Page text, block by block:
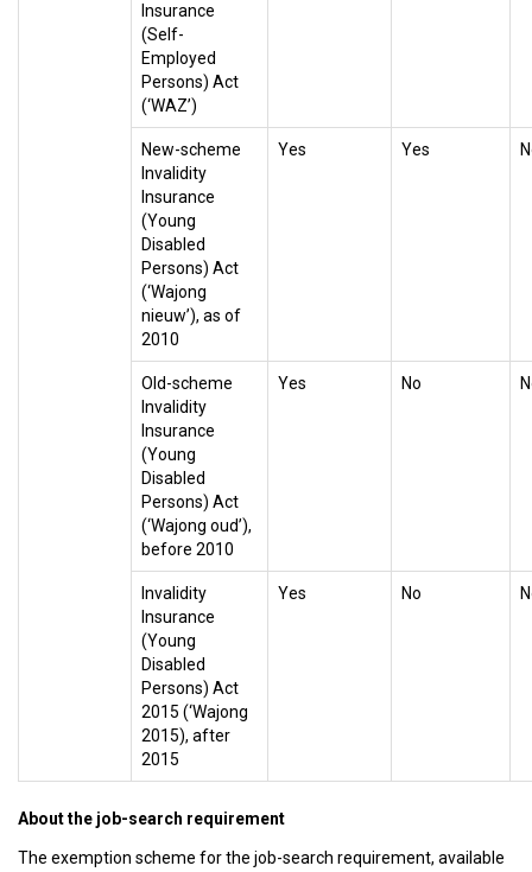
Insurance
(Self-
Employed
Persons) Act
(‘WAZ’)
New-scheme
Invalidity
Insurance
(Young
Disabled
Persons) Act
(‘Wajong
nieuw’), as of
2010
Yes Yes
Old-scheme
Invalidity
Insurance
(Young
Disabled
Persons) Act
(‘Wajong oud’),
before 2010
Yes No
Invalidity
Insurance
(Young
Disabled
Persons) Act
2015 (‘Wajong
2015), after
2015
Yes No
About the job-search requirement
The exemption scheme for the job-search requirement, available